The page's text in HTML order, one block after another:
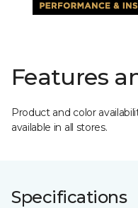
Features
Product and color
available in all stores.
Specifications